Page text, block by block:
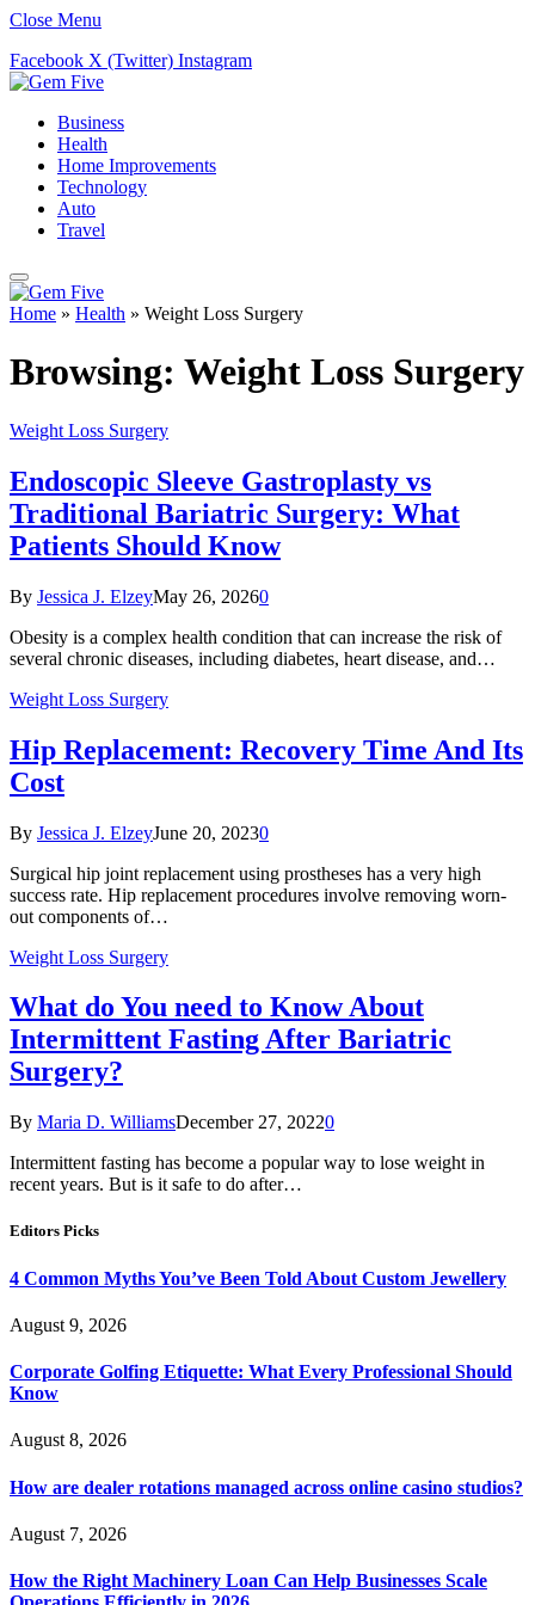
Close Menu
Facebook X (Twitter) Instagram
Business
Health
Home Improvements
Technology
Auto
Travel
Home » Health » Weight Loss Surgery
Browsing: Weight Loss Surgery
Weight Loss Surgery
Endoscopic Sleeve Gastroplasty vs
Traditional Bariatric Surgery: What
Patients Should Know
By Jessica J. ElzeyMay 26, 20260
Obesity is a complex health condition that can increase the risk of
several chronic diseases, including diabetes, heart disease, and…
Weight Loss Surgery
Hip Replacement: Recovery Time And Its
Cost
By Jessica J. ElzeyJune 20, 20230
Surgical hip joint replacement using prostheses has a very high
success rate. Hip replacement procedures involve removing worn-
out components of…
Weight Loss Surgery
What do You need to Know About
Intermittent Fasting After Bariatric
Surgery?
By Maria D. WilliamsDecember 27, 20220
Intermittent fasting has become a popular way to lose weight in
recent years. But is it safe to do after…
Editors Picks
4 Common Myths You’ve Been Told About Custom Jewellery
August 9, 2026
Corporate Golfing Etiquette: What Every Professional Should
Know
August 8, 2026
How are dealer rotations managed across online casino studios?
August 7, 2026
How the Right Machinery Loan Can Help Businesses Scale